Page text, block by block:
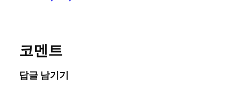
코멘트
답글 남기기